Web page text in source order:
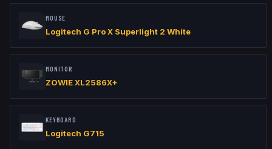
MOUSE
Logitech G Pro X Superlight 2 White
MONITOR
ZOWIE XL2586X+
KEYBOARD
Logitech G715